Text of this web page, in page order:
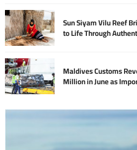
Sun Siyam Vilu Reef
to Life Through
Maldives Customs
Million in June as